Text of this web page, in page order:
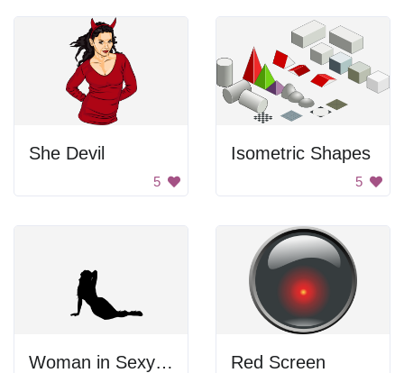
She Devil
5
Isometric Shapes
5
Woman in Sexy Pose Red Screen